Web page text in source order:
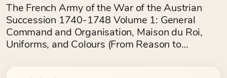
The French Army of the War of the Austrian
Succession 1740-1748 Volume 1: General
Command and Organisation, Maison du Roi,
Uniforms, and Colours (From Reason to